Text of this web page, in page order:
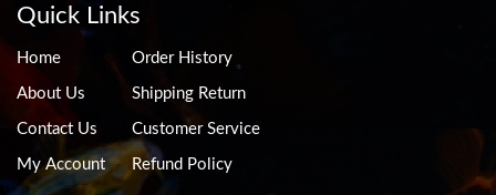
Quick Links
Home
About Us
Contact Us
My Account
Order History
Shipping Return
Customer Service
Refund Policy